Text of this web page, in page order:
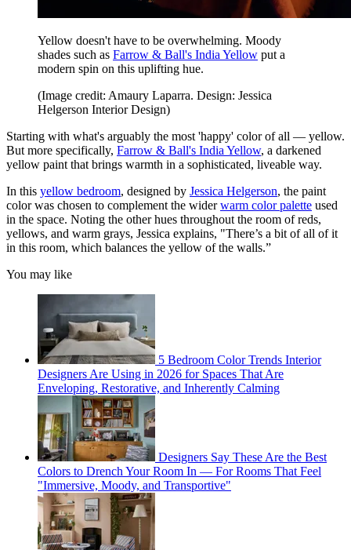
Yellow doesn't have to be overwhelming. Moody
shades such as Farrow & Ball's India Yellow put a
modern spin on this uplifting hue.
(Image credit: Amaury Laparra. Design: Jessica
Helgerson Interior Design)
Starting with what's arguably the most 'happy' color of all — yellow.
But more specifically, Farrow & Ball's India Yellow, a darkened
yellow paint that brings warmth in a sophisticated, liveable way.
In this yellow bedroom, designed by Jessica Helgerson, the paint
color was chosen to complement the widerwarm color palette used
in the space. Noting the other hues throughout the room of reds,
yellows, and warm grays, Jessica explains, "There’s a bit of all of it
in this room, which balances the yellow of the walls.”
You may like
5 Bedroom Color Trends Interior
Designers Are Using in 2026 for Spaces That Are
Enveloping, Restorative, and Inherently Calming
Designers Say These Are the Best
Colors to Drench Your Room In — For Rooms That Feel
"Immersive, Moody, and Transportive"